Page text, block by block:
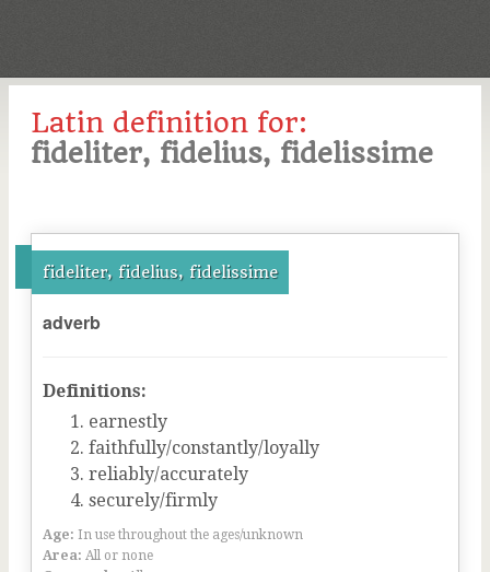
Latin definition for:
fideliter, fidelius, fidelissime
fideliter, fidelius, fidelissime
adverb
Definitions:
earnestly
faithfully/constantly/loyally
reliably/accurately
securely/firmly
Age: In use throughout the ages/unknown
Area: All or none